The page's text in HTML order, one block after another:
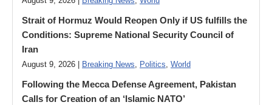
Strait of Hormuz Would Reopen Only if US fulfills the
Conditions: Supreme National Security Council of
Iran
August 9, 2026 | Breaking News, Politics, World
Following the Mecca Defense Agreement, Pakistan
Calls for Creation of an ‘Islamic NATO’